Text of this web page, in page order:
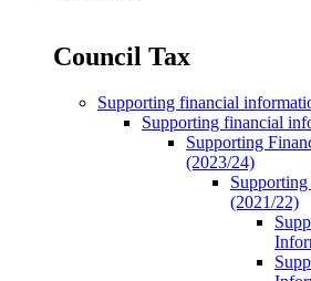
Council Tax
Supporting financial
Supporting financial
Supporting
(2023/24)
(2021/22)